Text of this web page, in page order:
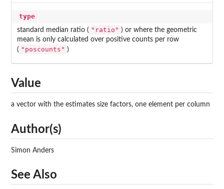
type
standard median ratio ( "ratio" ) or where the geometric
mean is only calculated over positive counts per row
( "poscounts" )
Value
a vector with the estimates size factors, one element per column
Author(s)
Simon Anders
See Also